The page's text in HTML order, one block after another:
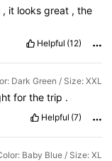
, it looks great , the
Helpful (12)
Dark Green / Size: XXL
for the trip .
Helpful (7)
Baby Blue / Size: XL